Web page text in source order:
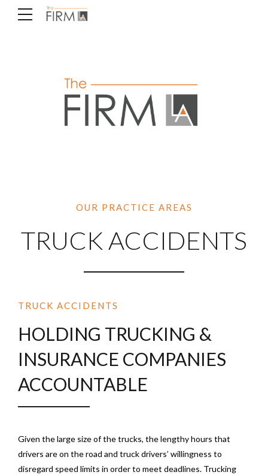
OUR PRACTICE AREAS
TRUCK ACCIDENTS
TRUCK ACCIDENTS
HOLDING TRUCKING &
INSURANCE COMPANIES
ACCOUNTABLE
Given the large size of the trucks, the lengthy hours that
drivers are on the road and truck drivers’ willingness to
disregard speed limits in order to meet deadlines. Trucking